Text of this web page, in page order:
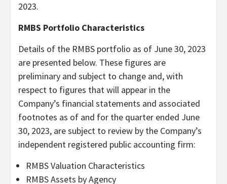
2023.
RMBS Portfolio Characteristics
Details of the RMBS portfolio as of June 30, 2023
are presented below. These figures are
preliminary and subject to change and, with
respect to figures that will appear in the
Company’s financial statements and associated
footnotes as of and for the quarter ended June
30, 2023, are subject to review by the Company’s
independent registered public accounting firm:
RMBS Valuation Characteristics
RMBS Assets by Agency